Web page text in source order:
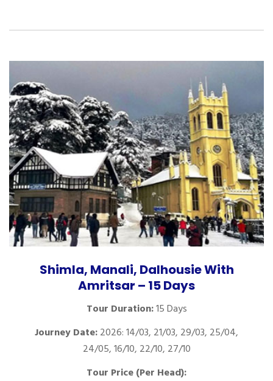
Shimla, Manali, Dalhousie With
Amritsar – 15 Days
Tour Duration:15 Days
Journey Date:2026: 14/03, 21/03, 29/03, 25/04,
24/05, 16/10, 22/10, 27/10
Tour Price (Per Head):